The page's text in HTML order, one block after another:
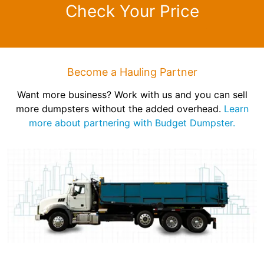
Check Your Price
Become a Hauling Partner
Want more business? Work with us and you can sell
more dumpsters without the added overhead. Learn
more about partnering with Budget Dumpster.